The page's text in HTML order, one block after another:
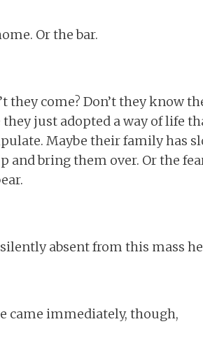
Or the bar.
they come? Don’t they know
they just adopted a way of life
Maybe their family has
and bring them over. Or the
absent from this mass
came immediately, though,